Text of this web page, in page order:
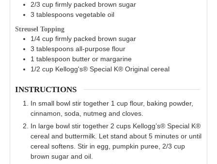
2/3 cup firmly packed brown sugar
3 tablespoons vegetable oil
Streusel Topping
1/4 cup firmly packed brown sugar
3 tablespoons all-purpose flour
1 tablespoon butter or margarine
1/2 cup Kellogg's® Special K® Original cereal
INSTRUCTIONS
In small bowl stir together 1 cup flour, baking powder,
cinnamon, soda, nutmeg and cloves.
In large bowl stir together 2 cups Kellogg’s® Special K®
cereal and buttermilk. Let stand about 5 minutes or until
cereal softens. Stir in egg, pumpkin puree, 2/3 cup
brown sugar and oil.